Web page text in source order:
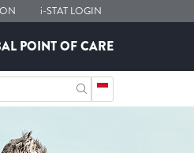
i-STATLOGIN
POINT OF CARE